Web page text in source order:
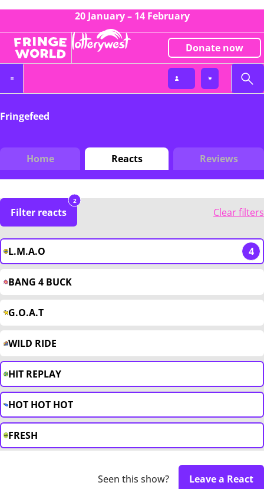
20 January – 14 February
Donate now
Fringefeed
Home Reacts Reviews
Filter reacts
2
Clear filters
L.M.A.O 4
BANG 4 BUCK
G.O.A.T
WILD RIDE
HIT REPLAY
HOT HOT HOT
FRESH
Seen this show? Leave a React